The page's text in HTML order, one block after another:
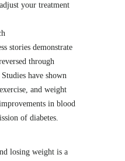
your treatment
stories demonstrate
through
have shown
and weight
in blood
of diabetes.
losing weight is a